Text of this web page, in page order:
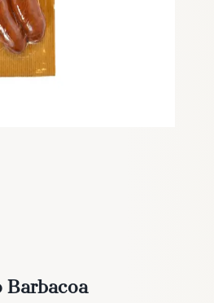
Barbacoa